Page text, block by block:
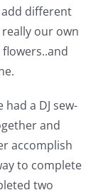
different
our own
a DJ sew-
and
accomplish
to complete
two